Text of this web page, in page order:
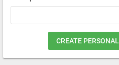
CREATE PERSONAL